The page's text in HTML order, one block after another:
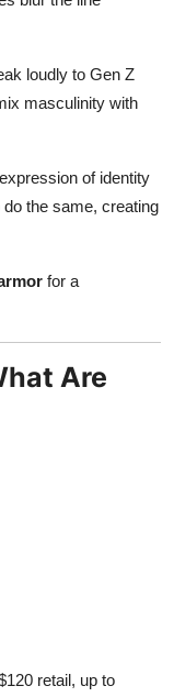
loudly to Gen Z
masculinity with
of identity
the same, creating
for a
Are
retail, up to